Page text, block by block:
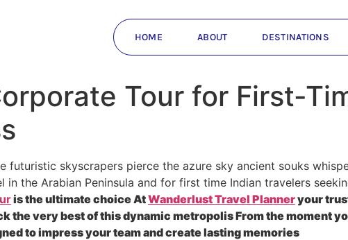
HOME ABOUT DESTINATIONS
Tour for First-
futuristic skyscrapers pierce the azure sky ancient souks
in the Arabian Peninsula and for first time Indian travelers
is the ultimate choice AtWanderlust Travel Planneryour
the very best of this dynamic metropolis From the moment
to impress your team and create lasting memories